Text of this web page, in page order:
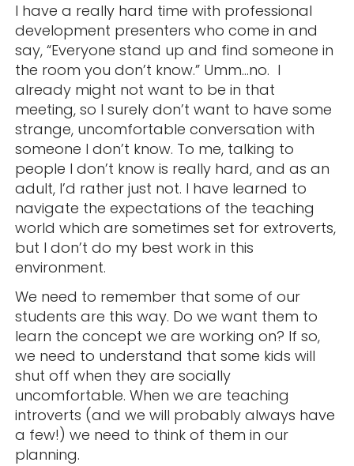
I have a really hard time with professional
development presenters who come in and
say, “Everyone stand up and find someone in
the room you don’t know.” Umm…no. I
already might not want to be in that
meeting, so I surely don’t want to have some
strange, uncomfortable conversation with
someone I don’t know. To me, talking to
people I don’t know is really hard, and as an
adult, I’d rather just not. I have learned to
navigate the expectations of the teaching
world which are sometimes set for extroverts,
but I don’t do my best work in this
environment.
We need to remember that some of our
students are this way. Do we want them to
learn the concept we are working on? If so,
we need to understand that some kids will
shut off when they are socially
uncomfortable. When we are teaching
introverts (and we will probably always have
a few!) we need to think of them in our
planning.